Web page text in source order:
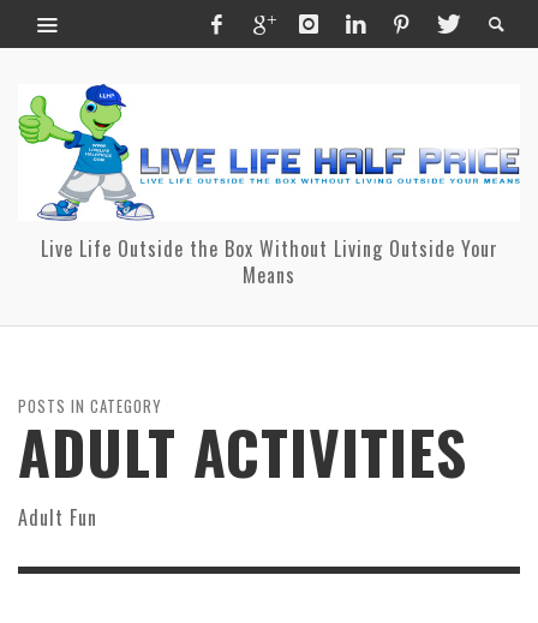
Live Life Outside the Box Without Living Outside Your
Means
POSTS IN CATEGORY
ADULT ACTIVITIES
Adult Fun